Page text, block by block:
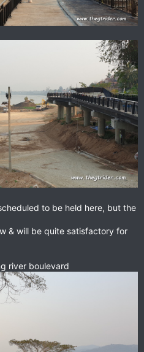
to be held here, but the
& will be quite satisfactory for
river boulevard